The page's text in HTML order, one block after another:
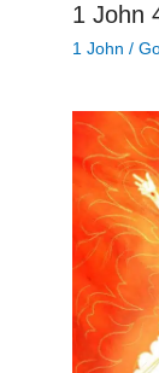
1 John
1 John /